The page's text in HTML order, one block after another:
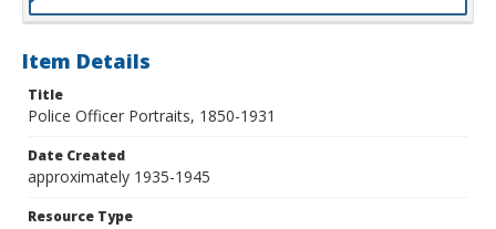
Item Details
Title
Police Officer Portraits, 1850-1931
Date Created
approximately 1935-1945
Resource Type